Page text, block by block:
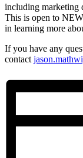
including marketing
This is open to
in learning more
If you have any
contact